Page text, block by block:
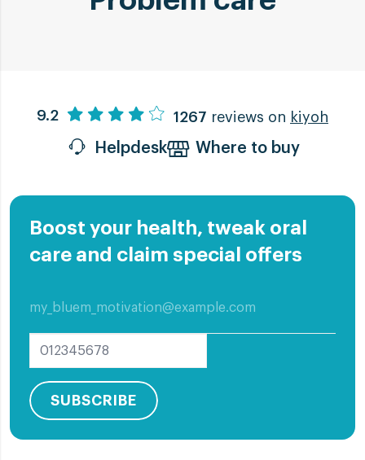
10 remedies to treat Angular
Cheilitis
as cracked lips. Get these Angular
Cheilitis treatment tips
9.2 1267 reviews on kiyoh
Helpdesk Where to buy
Boost your health, tweak oral
care and claim special offers
SUBSCRIBE